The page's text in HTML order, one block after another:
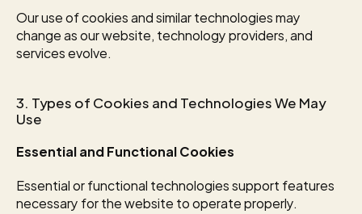
Our use of cookies and similar technologies may
change as our website, technology providers, and
services evolve.
3. Types of Cookies and Technologies We May
Use
Essential and Functional Cookies
Essential or functional technologies support features
necessary for the website to operate properly.